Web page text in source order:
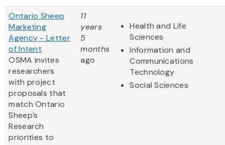
Ontario Sheep
Marketing
Agency - Letter
of Intent
OSMA invites
researchers
with project
proposals that
match Ontario
Sheep’s
Research
priorities to
11
years
5
months
ago
Health and Life
Sciences
Information and
Communications
Technology
Social Sciences